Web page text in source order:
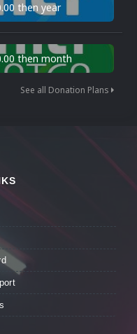
then year
then month
See all Donation Plans